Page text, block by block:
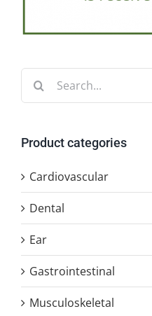
for:
Product categories
Cardiovascular
Dental
Ear
Gastrointestinal
Musculoskeletal